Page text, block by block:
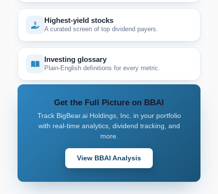
Highest-yield stocks
A curated screen of top dividend payers.
Investing glossary
Plain-English definitions for every metric.
Get the Full Picture on BBAI
Track BigBear.ai Holdings, Inc. in your portfolio
with real-time analytics, dividend tracking, and
more.
View BBAI Analysis